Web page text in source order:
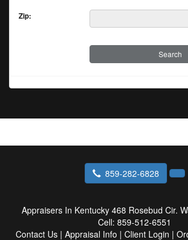
Zip:
859-282-6828
Appraisers In Kentucky 468 Rosebud Cir.
Cell: 859-512-6551
Contact Us | Appraisal Info | Client Login |